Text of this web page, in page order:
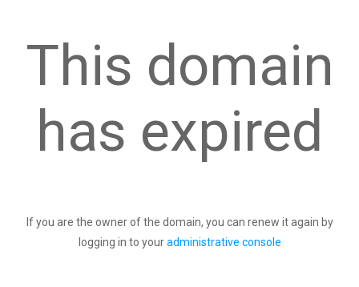
This domain
has expired
If you are the owner of the domain, you can renew it again by
logging in to youradministrative console